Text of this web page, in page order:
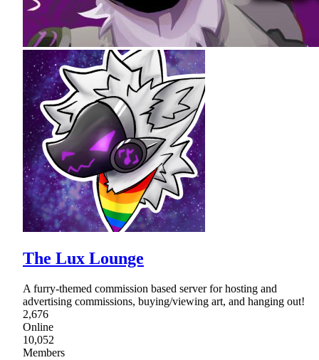
The Lux Lounge
A furry-themed commission based server for hosting and
advertising commissions, buying/viewing art, and hanging out!
2,676
Online
10,052
Members